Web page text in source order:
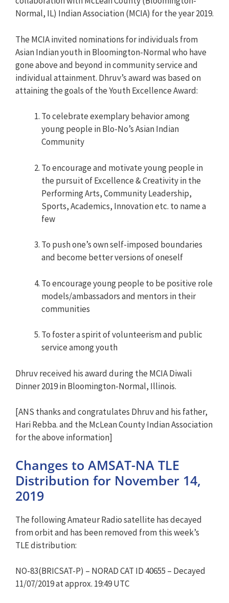
Normal, IL) Indian Association (MCIA) for the year 2019.
The MCIA invited nominations for individuals from
Asian Indian youth in Bloomington-Normal who have
gone above and beyond in community service and
individual attainment. Dhruv’s award was based on
attaining the goals of the Youth Excellence Award:
To celebrate exemplary behavior among
young people in Blo-No’s Asian Indian
Community
To encourage and motivate young people in
the pursuit of Excellence & Creativity in the
Performing Arts, Community Leadership,
Sports, Academics, Innovation etc. to name a
few
To push one’s own self-imposed boundaries
and become better versions of oneself
To encourage young people to be positive role
models/ambassadors and mentors in their
communities
To foster a spirit of volunteerism and public
service among youth
Dhruv received his award during the MCIA Diwali
Dinner 2019 in Bloomington-Normal, Illinois.
[ANS thanks and congratulates Dhruv and his father,
Hari Rebba. and the McLean County Indian Association
for the above information]
Changes to AMSAT-NA TLE
Distribution for November 14,
2019
The following Amateur Radio satellite has decayed
from orbit and has been removed from this week’s
TLE distribution:
NO-83(BRICSAT-P) – NORAD CAT ID 40655 – Decayed
11/07/2019 at approx. 19:49 UTC